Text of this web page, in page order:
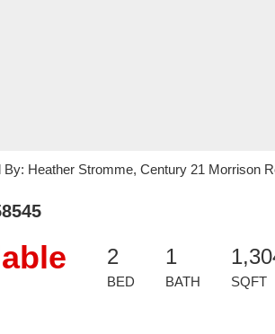
Heather Stromme, Century 21 Morrison
2
BED
1
BATH SQFT